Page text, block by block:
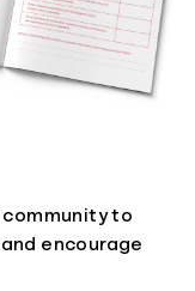
community to
encourage